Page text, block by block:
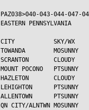
PAZ038>040-043-044-047-
EASTERN PENNSYLVANIA
CITY           SKY/WX
TOWANDA
SCRANTON       CLOUDY
MOUNT POCONO
HAZLETON       CLOUDY
LEHIGHTON
ALLENTOWN
QN CITY/ALNTWN